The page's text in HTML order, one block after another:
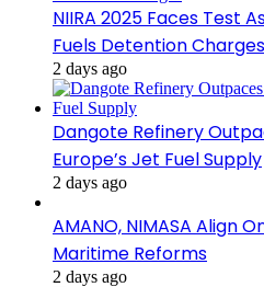
NIIRA 2025 Faces Test
Fuels Detention Charges
2 days ago
Dangote Refinery
Europe’s Jet Fuel Supply
2 days ago
AMANO, NIMASA Align
Maritime Reforms
2 days ago